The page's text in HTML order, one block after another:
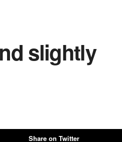
slightly
Share on Twitter